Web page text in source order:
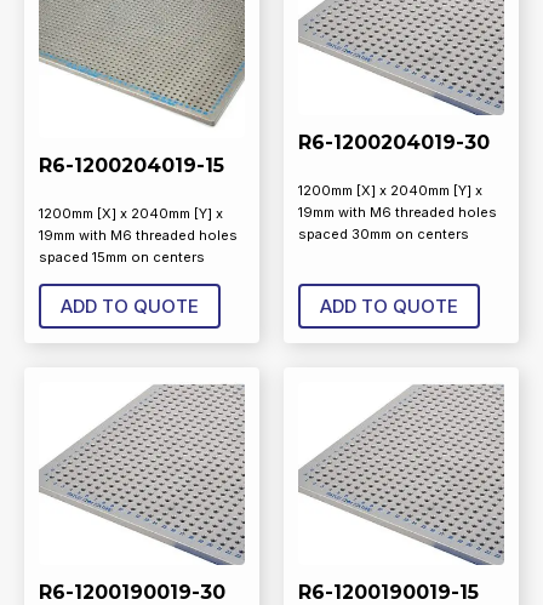
R6-1200204019-15
1200mm [X] x 2040mm [Y] x
19mm with M6 threaded holes
spaced 15mm on centers
ADD TO QUOTE
R6-1200204019-30
1200mm [X] x 2040mm [Y] x
19mm with M6 threaded holes
spaced 30mm on centers
ADD TO QUOTE
R6-1200190019-30 R6-1200190019-15